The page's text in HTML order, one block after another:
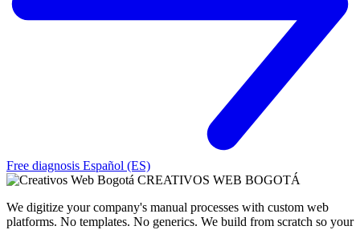
Free diagnosis Español (ES)
CREATIVOS WEB BOGOTÁ
We digitize your company's manual processes with custom web
platforms. No templates. No generics. We build from scratch so your